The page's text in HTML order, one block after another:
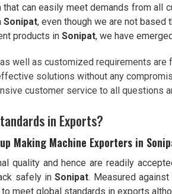
that can easily meet demands from all
Sonipat, even though we are not
products in Sonipat, we have
well as customized requirements are
solutions without any
customer service to all questions
in Exports?
Making Machine Exporters in
quality and hence are readily
safely inSonipat. Measured against
meet global standards in exports